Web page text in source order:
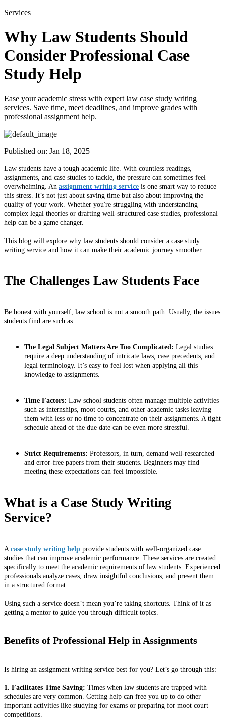
Services
Why Law Students Should
Consider Professional Case
Study Help
Ease your academic stress with expert law case study writing
services. Save time, meet deadlines, and improve grades with
professional assignment help.
Published on: Jan 18, 2025
Law students have a tough academic life. With countless readings,
assignments, and case studies to tackle, the pressure can sometimes feel
overwhelming. An assignment writing service is one smart way to reduce
this stress. It’s not just about saving time but also about improving the
quality of your work. Whether you're struggling with understanding
complex legal theories or drafting well-structured case studies, professional
help can be a game changer.
This blog will explore why law students should consider a case study
writing service and how it can make their academic journey smoother.
The Challenges Law Students Face
Be honest with yourself, law school is not a smooth path. Usually, the issues
students find are such as:
The Legal Subject Matters Are Too Complicated: Legal studies
require a deep understanding of intricate laws, case precedents, and
legal terminology. It’s easy to feel lost when applying all this
knowledge to assignments.
Time Factors: Law school students often manage multiple activities
such as internships, moot courts, and other academic tasks leaving
them with less or no time to concentrate on their assignments. A tight
schedule ahead of the due date can be even more stressful.
Strict Requirements: Professors, in turn, demand well-researched
and error-free papers from their students. Beginners may find
meeting these expectations can feel impossible.
What is a Case Study Writing
Service?
A case study writing help provide students with well-organized case
studies that can improve academic performance. These services are created
specifically to meet the academic requirements of law students. Experienced
professionals analyze cases, draw insightful conclusions, and present them
in a structured format.
Using such a service doesn’t mean you’re taking shortcuts. Think of it as
getting a mentor to guide you through difficult topics.
Benefits of Professional Help in Assignments
Is hiring an assignment writing service best for you? Let’s go through this:
1. Facilitates Time Saving: Times when law students are trapped with
schedules are very common. Getting help can free you up to do other
important activities like studying for exams or preparing for moot court
competitions.